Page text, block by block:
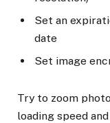
Set an
date
Set image
Try to zoom
loading speed